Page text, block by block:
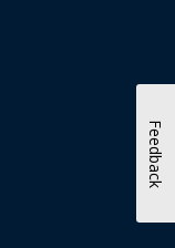
Feedback